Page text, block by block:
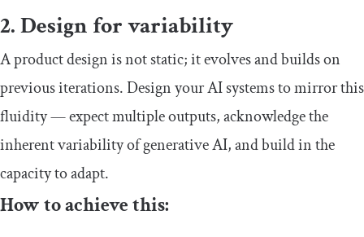
2. Design for variability
A product design is not static; it evolves and builds on
previous iterations. Design your AI systems to mirror this
fluidity — expect multiple outputs, acknowledge the
inherent variability of generative AI, and build in the
capacity to adapt.
How to achieve this: